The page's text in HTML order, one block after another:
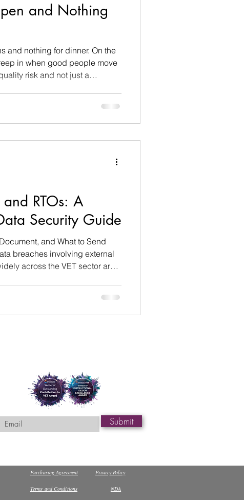
and Nothing
and nothing for dinner. On the
in when good people move
risk and not just a
RTOs: A
Security Guide
and What to Send
breaches involving external
across the VET sector are a
together guidance to help you
document what you have
Submit
Purchasing Agreement Privacy Policy
Terms and Conditions NDA